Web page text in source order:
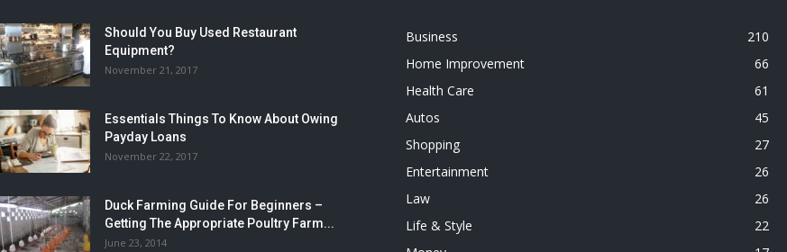
Should You Buy Used Restaurant
Equipment?
November 21, 2017
Essentials Things To Know About Owing
Payday Loans
November 22, 2017
Duck Farming Guide For Beginners –
Getting The Appropriate Poultry Farm...
June 23, 2014
Business
210
Home Improvement
66
Health Care
61
Autos
45
Shopping
27
Entertainment
26
Law
26
Life & Style
22